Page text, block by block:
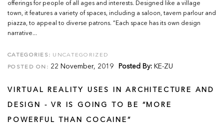
offerings for people of all ages and interests. Designed like a village
town, it features a variety of spaces, including a saloon, tavern parlour and
piazza, to appeal to diverse patrons. “Each space has its own design
narrative...
CATEGORIES: UNCATEGORIZED
POSTED ON: 22 November, 2019 Posted By: KE-ZU
VIRTUAL REALITY USES IN ARCHITECTURE AND
DESIGN - VR IS GOING TO BE “MORE
POWERFUL THAN COCAINE”